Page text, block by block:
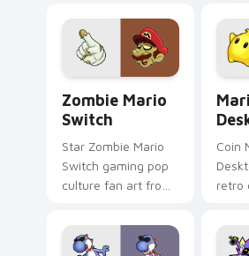
pointer with Mario
star desktop flair.
Icon
pair
Zombie Mario
Switch
Star Zombie Mario
Switch gaming pop
culture fan art from
power-ups through
tabs with Super
Coin
retro